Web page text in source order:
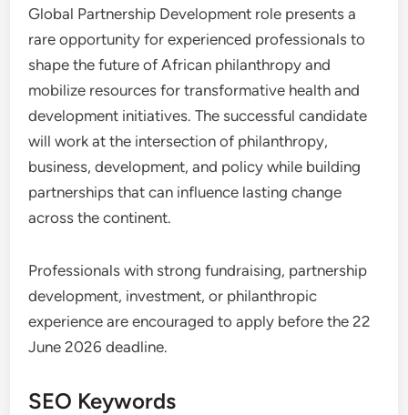
Global Partnership Development role presents a
rare opportunity for experienced professionals to
shape the future of African philanthropy and
mobilize resources for transformative health and
development initiatives. The successful candidate
will work at the intersection of philanthropy,
business, development, and policy while building
partnerships that can influence lasting change
across the continent.
Professionals with strong fundraising, partnership
development, investment, or philanthropic
experience are encouraged to apply before the 22
June 2026 deadline.
SEO Keywords